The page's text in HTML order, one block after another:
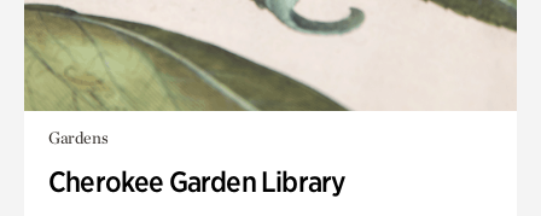
Gardens
Cherokee Garden Library